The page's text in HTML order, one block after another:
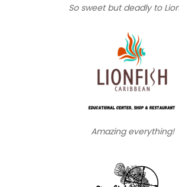
So sweet but deadly to
Amazing everything!